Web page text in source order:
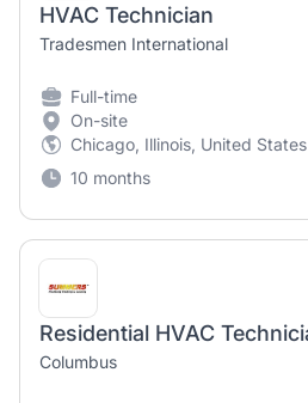
HVAC Technician
Tradesmen International
Full-time
On-site
Chicago, Illinois, United States
10 months
Columbus